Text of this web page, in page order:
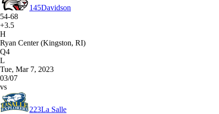
145Davidson
54-68
+3.5
H
Ryan Center (Kingston, RI)
Q4
L
Tue, Mar 7, 2023
03/07
vs
223La Salle